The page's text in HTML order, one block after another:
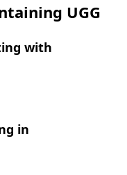
UGG
with
in